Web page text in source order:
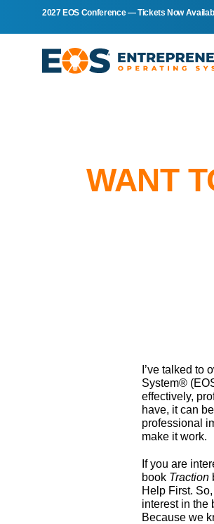
2027 EOS Conference — Tickets Now
WANT
I’ve talked to
System®
effectively,
have, it can
professional
make it work.
If you are
book Traction
Help First.
interest in the
Because we